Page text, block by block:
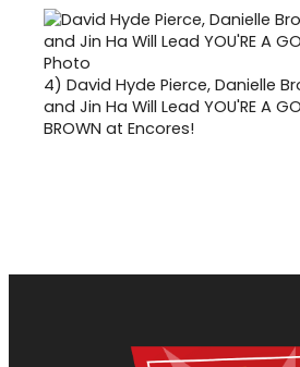
4) David Hyde Pierce, Danielle
and Jin Ha Will Lead YOU'RE A
BROWN at Encores!